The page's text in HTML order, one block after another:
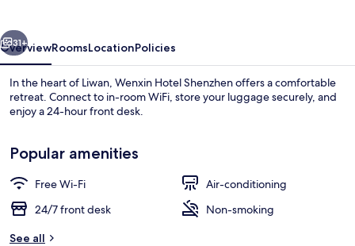
Lobby
31+
OverviewRoomsLocationPolicies
In the heart of Liwan, Wenxin Hotel Shenzhen offers a comfortable
retreat. Connect to in-room WiFi, store your luggage securely, and
enjoy a 24-hour front desk.
Popular amenities
Free Wi-Fi
Air-conditioning
24/7 front desk
Non-smoking
See all